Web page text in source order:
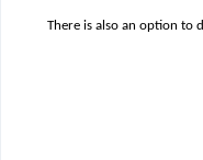
There is also an option to